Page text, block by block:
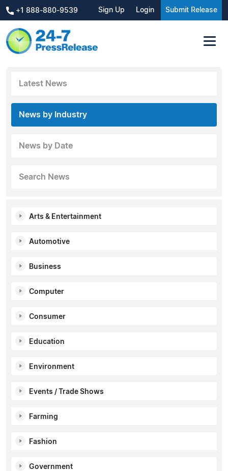
+1 888-880-9539 Sign Up Login Submit Release
Latest News
News by Industry
News by Date
Search News
Arts & Entertainment
Automotive
Business
Computer
Consumer
Education
Environment
Events / Trade Shows
Farming
Fashion
Government